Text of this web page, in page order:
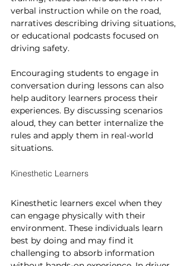
verbal instruction while on the road,
narratives describing driving situations,
or educational podcasts focused on
driving safety.
Encouraging students to engage in
conversation during lessons can also
help auditory learners process their
experiences. By discussing scenarios
aloud, they can better internalize the
rules and apply them in real-world
situations.
Kinesthetic Learners
Kinesthetic learners excel when they
can engage physically with their
environment. These individuals learn
best by doing and may find it
challenging to absorb information